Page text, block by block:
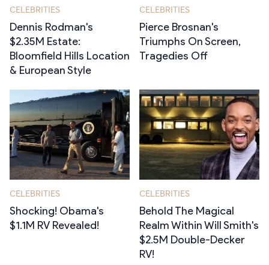
CELEBRITIES
Dennis Rodman's
$2.35M Estate:
Bloomfield Hills Location
& European Style
CELEBRITIES
Pierce Brosnan's
Triumphs On Screen,
Tragedies Off
CELEBRITIES
Shocking! Obama's
$1.1M RV Revealed!
CELEBRITIES
Behold The Magical
Realm Within Will Smith's
$2.5M Double-Decker
RV!